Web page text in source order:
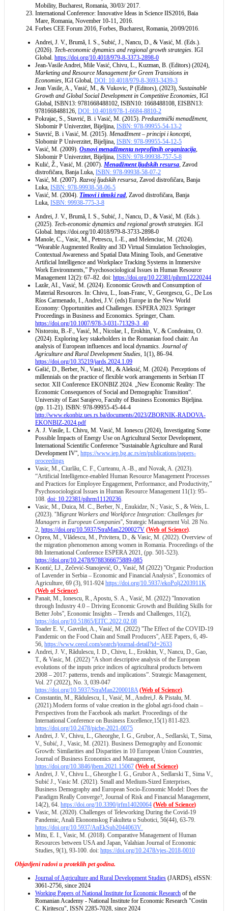
Mobility, Bucharest, Romania, 30/03/ 2017.
International Conference: Innovative Ideas in Science IIS2016, Baia
Mare, Romania, November 10-11, 2016.
Forbes CEE Forum 2016, Forbes, Bucharest, Romania, 20/09/2016.
Andrei, J. V., Brumă, I. S., Subić, J., Nancu, D., & Vasić, M. (Eds.).
(2026). Tech-economic dynamics and regional growth strategies . IGI
Global. https://doi.org/10.4018/979-8-3373-2898-0
Jean-Vasile Andrei, Mile Vasić, Chivu, L., Kuzman, B. (Editors) (2024),
Marketing and Resource Management for Green Transitions in
Economies , IGI Global, DOI: 10.4018/979-8-3693-3439-3
Jean Vasile, A., Vasić, M., & Vukovic, P (Editors), (2023), Sustainable
Growth and Global Social Development in Competitive Economies , IGI
Global, ISBN13: 9781668488102, ISBN10: 1668488108, EISBN13:
9781668488126, DOI: 10.4018/978-1-6684-8810-2
Pokrajac, S., Stavrić, B. i Vasić, M. (2015). Preduzetnički menadžment,
Slobomir P Univerzitet, Bijeljina, ISBN: 978-99955-54-13-2
Stavrić, B. i Vasić, M. (2015). Menadžment – principi i koncepti
Slobomir P Univerzitet, Bijeljina, ISBN: 978-99955-54-12-5
Vasić, M. (2009). Osnovi menadžmenta neprofitnih organizacija
Slobomir P Univerzitet, Bijeljina, ISBN: 978-99938-757-5-8
Kulić, Ž., Vasić, M. (2007). Menadžment lјudskih resursa , Zavod
distrofičara, Banja Luka, ISBN: 978-99938-58-07-2
Vasić, M. (2007). Razvoj lјudskih resursa , Zavod distrofičara, Banja
Luka, ISBN: 978-99938-58-06-5
Vasić, M. (2004). Timovi i timski rad , Zavod distrofičara, Banja
Luka, ISBN: 99938-775-3-8
Andrei, J. V., Brumă, I. S., Subić, J., Nancu, D., & Vasić, M. (Eds.).
(2025). Tech-economic dynamics and regional growth strategies . IGI
Global. https://doi.org/10.4018/979-8-3733-2898-0
Manole, C., Vasic, M., Petrescu, I.-E., and Melenciuc, M. (2024).
“Wearable Augmented Reality and 3D Virtual Simulation Technologies,
Contextual Awareness and Spatial Data Mining Tools, and Generative
Artificial Intelligence and Workplace Tracking Systems in Immersive
Work Environments,” Psychosociological Issues in Human Resource
Management 12(2): 67–82. doi: https://doi.org/10.22381/pihrm12220244
Lazăr, AI., Vasić, M. (2024). Economic Growth and Consumption of
Material Resources. In: Chivu, L., Ioan-Franc, V., Georgescu, G., De Los
Ríos Carmenado, I., Andrei, J.V. (eds) Europe in the New World
Economy: Opportunities and Challenges. ESPERA 2023. Springer
Proceedings in Business and Economics. Springer, Cham.
https://doi.org/10.1007/978-3-031-71329-3_40
Nistoroiu, B.-F., Vasić, M., Nicolae, I., Erokhin, V., & Condeainu, O.
(2024). Exploring key stakeholders in the Romanian food chain: An
analysis of European influences and local dynamics. Journal of
Agriculture and Rural Development Studies , 1(1), 86–94.
https://doi.org/10.35219/jards.2024.1.09
Gašić, D., Berber, N., Vasić, M., & Aleksić, M. (2024). Perceptions of
millennials on the practice of flexible work arrangements in Serbian IT
sector. XII Conference EKONBIZ 2024. „New Economic Reality: The
Economic Consequences of Social and Demographic Transition“.
University of East Sarajevo, Faculty of Business Economics Bijeljina.
(pp. 11-21). ISBN: 978-99955-45-44-4
http://www.ekonbiz.ues.rs.ba/documents/2023/ZBORNIK-RADOVA-
EKONBIZ-2024.pdf
A. J. Vasile, L. Chivu, M. Vasić, M. Ionescu (2024), Investigating Some
Possible Impacts of Energy Use on Agricultural Sector Development,
International Scientific Conference ''Sustainable Agriculture and Rural
Development IV'', https://www.iep.bg.ac.rs/en/publications/papers-
proceedings
Vasic, M., Ciurlău, C. F., Curteanu, A.-B., and Novak, A. (2023).
“Artificial Intelligence-enabled Human Resource Management Processes
and Practices for Employee Engagement, Performance, and Productivity,”
Psychosociological Issues in Human Resource Management 11(1): 95–
108. doi: 10.22381/pihrm11120236
Vasic, M., Duica, M. C., Berber, N., Enukidze, N.; Vasic, S., & Weis, L.
(2023). ''Migrant Workers and Workforce Integration: Challenges for
Managers in European Companies'', Strategic Management Vol. 28 No.
2, https://doi.org/10.5937/StraMan2200027V (Web of Science)
Oprea, M., Vlădescu, M., Privitera, D., & Vasic, M. (2022). Overview of
the migration phenomenon among women in Romania. Proceedings of the
8th International Conference ESPERA 2021, (pp. 501-523).
https://doi.org/10.2478/9788366675889-085
Kontić, LJ., Zečević-Stanojević, O., Vasić, M (2022) ''Organic Production
of Lavender in Serbia – Economic and Financial Analysis'', Economics of
Agriculture, 69 (3), 911-924 https://doi.org/10.5937/ekoPolj2203911K
(Web of Science)
Panait, M., Ionescu, R., Apostu, S. A., Vasić, M. (2022) ''Innovation
through Industry 4.0 – Driving Economic Growth and Building Skills for
Better Jobs'', Economic Insights – Trends and Challenges, 11(2),
https://doi.org/10.51865/EITC.2022.02.08
Toader E. V., Gavrilei, A., Vasić, M. (2022) ''The Effect of the COVID-19
Pandemic on the Food Chain and Small Producers'', AEE Papers, 6, 49-
56, https://www.ceeol.com/search/journal-detail?id=2633
Andrei, J. V., Rădulescu, I. D., Chivu, L., Erokhin, V., Nancu, D., Gao,
T., & Vasic, M. (2022) ”A short descriptive analysis of the European
evolutions of the inputs price indices of agricultural products between
2008 – 2017: patterns, trends and implications”. Strategic Management,
Vol. 27 (2022), No. 3, 039-047
https://doi.org/10.5937/StraMan2200018A (Web of Science)
Constantin, M., Rădulescu, I., Vasić, M., Andrei,J. & Pistalu, M.
(2021).Modern forms of value creation in the global agri-food chain –
Perspectives from the Facebook ads market. Proceedings of the
International Conference on Business Excellence,15(1) 811-823.
https://doi.org/10.2478/picbe-2021-0075
Andrei, J. V., Chivu, L., Gheorghe, I. G., Grubor, A., Sedlarski, T., Sima,
V., Subić, J., Vasic, M. (2021). Business Demography and Economic
Growth: Similarities and Disparities in 10 European Union Countries,
Journal of Business Economics and Management,
https://doi.org/10.3846/jbem.2021.15067 (Web of Science)
Andrei, J. V., Chivu L., Gheorghe I. G., Grubor A., Sedlarski T., Sima V.,
Subić J., Vasic M. (2021). Small and Medium-Sized Enterprises,
Business Demography and European Socio-Economic Model: Does the
Paradigm Really Converge?, Journal of Risk and Financial Management,
14(2), 64. https://doi.org/10.3390/jrfm14020064 (Web of Science)
Vasic, M. (2020). Challenges of Teleworking During the Covid-19
Pandemic, Anali Ekonomskog Fakulteta u Subotici, 56(44), 63-79.
https://doi.org/10.5937/AnEkSub2044063V
Mitu, E. I., Vasic, M. (2018). Comparative Management of Human
Resources between USA and Japan, Valahian Journal of Economic
Studies, 9(1), 93-100. doi: https://doi.org/10.2478/vjes-2018-0010
Objavljeni radovi u proteklih pet godina.
Journal of Agriculture and Rural Development Studies (JARDS), eISSN:
3061-2756, since 2024
Working Papers of National Institute for Economic Research of the
Romanian Academy - National Institute for Economic Research "Costin
C. Kiritescu", ISSN 2285-7028, since 2024